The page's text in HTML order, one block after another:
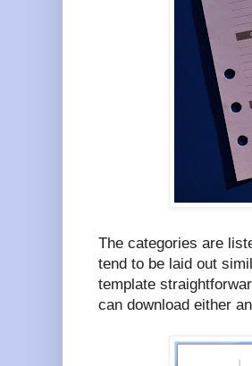
The categories are
tend to be laid out
template
can download either an